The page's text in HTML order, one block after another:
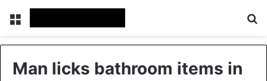
Menu
Man licks bathroom items in